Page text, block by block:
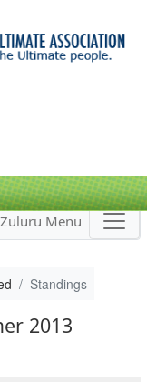
Zuluru Menu
Standings
2013